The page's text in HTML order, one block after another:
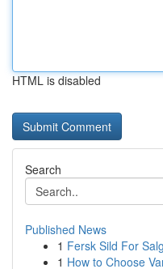
HTML is disabled
Search
Published News
1 Fersk Sild For
1 How to Choose